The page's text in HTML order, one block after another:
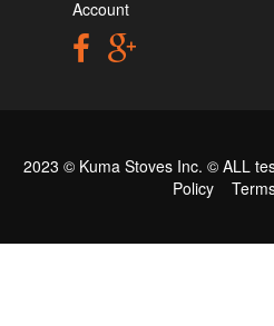
Account
2023 © Kuma Stoves Inc. © ALL
Policy